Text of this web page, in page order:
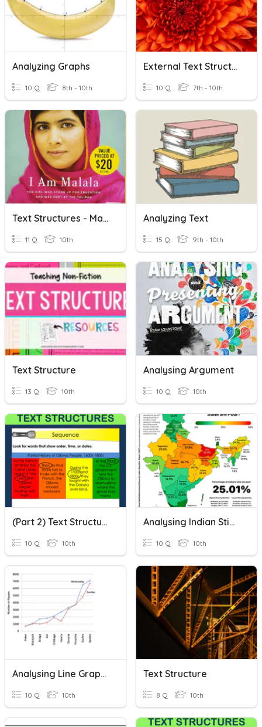
Analyzing Graphs
10 Q 8th - 10th
External Text Structure
10 Q 7th - 10th
Text Structures - MalalaLecture
11 Q 10th
Analyzing Text
15 Q 9th - 10th
Text Structure
13 Q 10th
Analysing Argument
10 Q 10th
(Part 2) Text Structure/Organization Quiz
10 Q 10th
Analysing Indian Stimulus
10 Q 10th
Analysing Line Graphs
10 Q 10th
Text Structure
8 Q 10th